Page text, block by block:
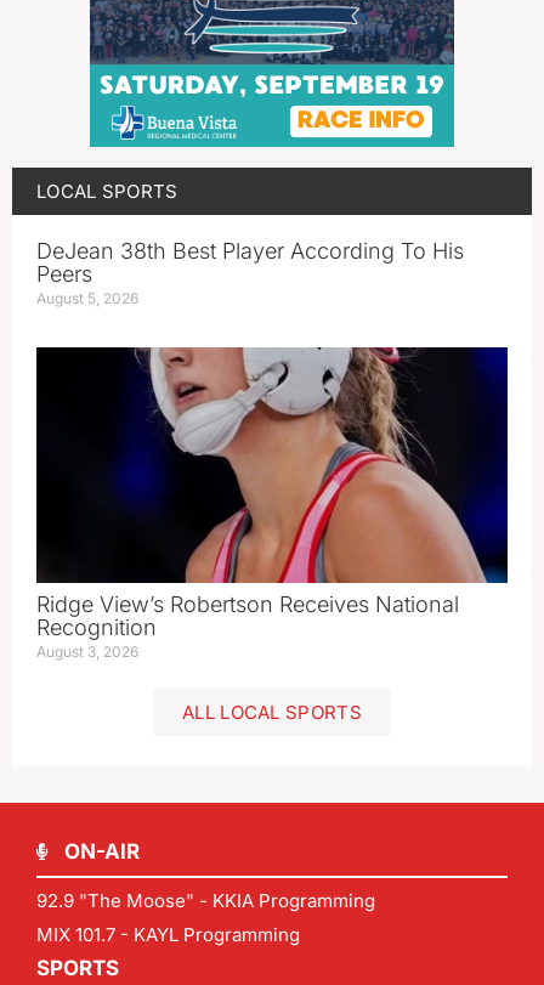
LOCAL SPORTS
DeJean 38th Best Player According To His
Peers
August 5, 2026
Ridge View’s Robertson Receives National
Recognition
August 3, 2026
ALL LOCAL SPORTS
ON-AIR
92.9 "The Moose" - KKIA Programming
MIX 101.7 - KAYL Programming
SPORTS